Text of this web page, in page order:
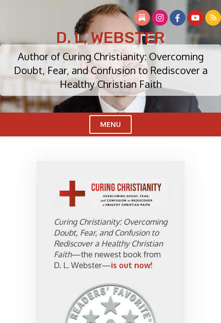
D. L. WEBSTER
Author of Curing Christianity: Overcoming
Doubt, Fear, and Confusion to Rediscover a
Healthy Christian Faith
MENU
Curing Christianity: Overcoming
Doubt, Fear, and Confusion to
Rediscover a Healthy Christian
Faith—the newest book from
D. L. Webster—is out now!